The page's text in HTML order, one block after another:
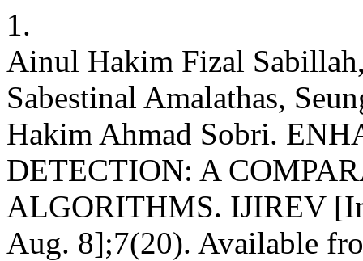
1.
Ainul Hakim Fizal
Sabestinal Amalathas,
Hakim Ahmad Sobri.
DETECTION: A
ALGORITHMS. IJIREV
Aug. 8];7(20). Available